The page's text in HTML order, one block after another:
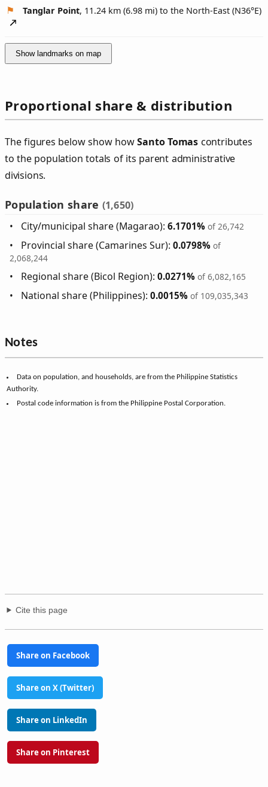
Tanglar Point, 11.24 km (6.98 mi) to the North-East (N36°E)
Show landmarks on map
Proportional share & distribution
The figures below show howSanto Tomas contributes
to the population totals of its parent administrative
divisions.
Population share (1,650)
City/municipal share (Magarao):6.1701% of 26,742
Provincial share (Camarines Sur):0.0798% of
2,068,244
Regional share (Bicol Region):0.0271% of 6,082,165
National share (Philippines):0.0015% of 109,035,343
Notes
Data on population, and households, are from the Philippine Statistics
Authority.
Postal code information is from the Philippine Postal Corporation.
Cite this page
Share on Facebook
Share on X (Twitter)
Share on LinkedIn
Share on Pinterest